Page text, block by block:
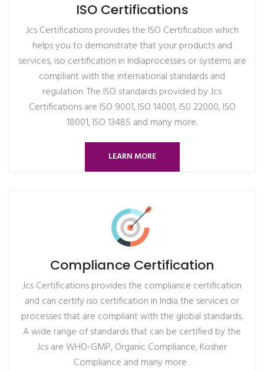
ISO Certifications
Jcs Certifications provides the ISO Certification which
helps you to demonstrate that your products and
services, iso certification in Indiaprocesses or systems are
compliant with the international standards and
regulation. The ISO standards provided by Jcs
Certifications are ISO 9001, ISO 14001, IS0 22000, ISO
18001, ISO 13485 and many more.
LEARN MORE
Compliance Certification
Jcs Certifications provides the compliance certification
and can certify iso certification in India the services or
processes that are compliant with the global standards.
A wide range of standards that can be certified by the
Jcs are WHO-GMP, Organic Compliance, Kosher
Compliance and many more .